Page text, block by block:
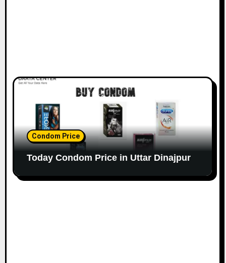
Condom Price
Today Condom Price in Uttar Dinajpur